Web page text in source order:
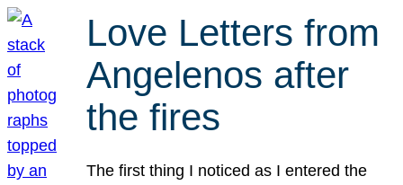
Love Letters from
Angelenos after
the fires
The first thing I noticed as I entered the